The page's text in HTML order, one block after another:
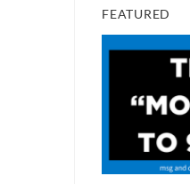
FEATURED